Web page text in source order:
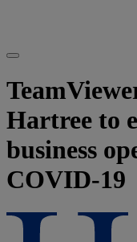
Hartree to
business
COVID-19